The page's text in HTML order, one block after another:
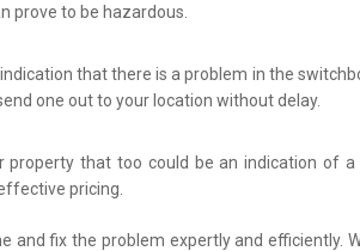
prove to be hazardous.
that there is a problem in the
one out to your location without delay.
that too could be an indication of
pricing.
fix the problem expertly and efficiently.